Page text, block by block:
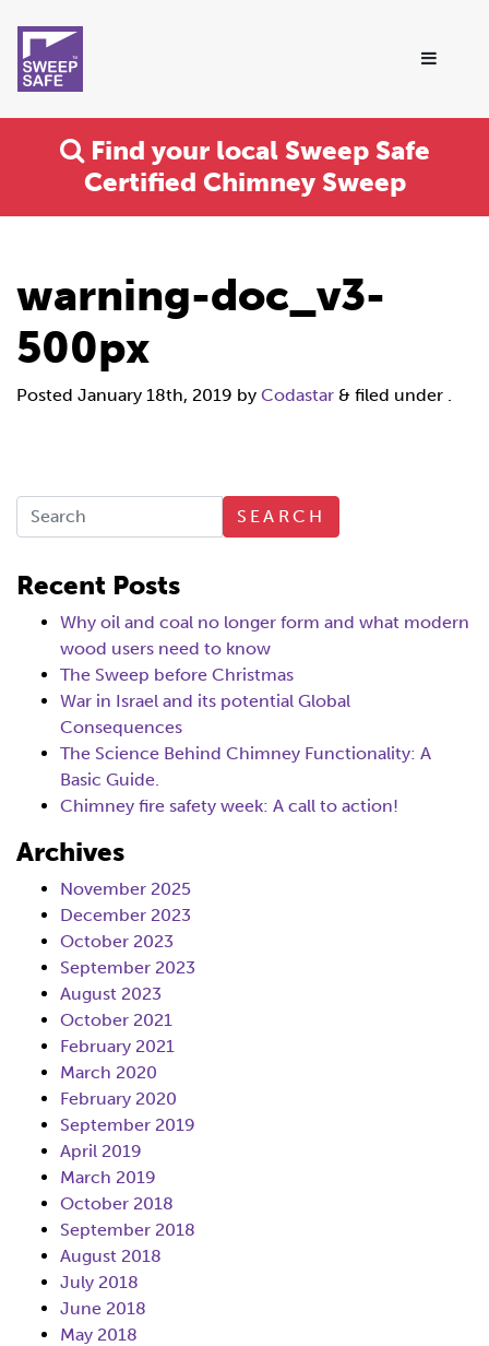
Find your local Sweep Safe
Certified Chimney Sweep
warning-doc_v3-
500px
Posted January 18th, 2019 by Codastar & filed under .
SEARCH
Recent Posts
Why oil and coal no longer form and what modern
wood users need to know
The Sweep before Christmas
War in Israel and its potential Global
Consequences
The Science Behind Chimney Functionality: A
Basic Guide.
Chimney fire safety week: A call to action!
Archives
November 2025
December 2023
October 2023
September 2023
August 2023
October 2021
February 2021
March 2020
February 2020
September 2019
April 2019
March 2019
October 2018
September 2018
August 2018
July 2018
June 2018
May 2018